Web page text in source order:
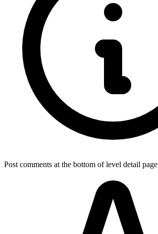
Post comments at the bottom of level detail page